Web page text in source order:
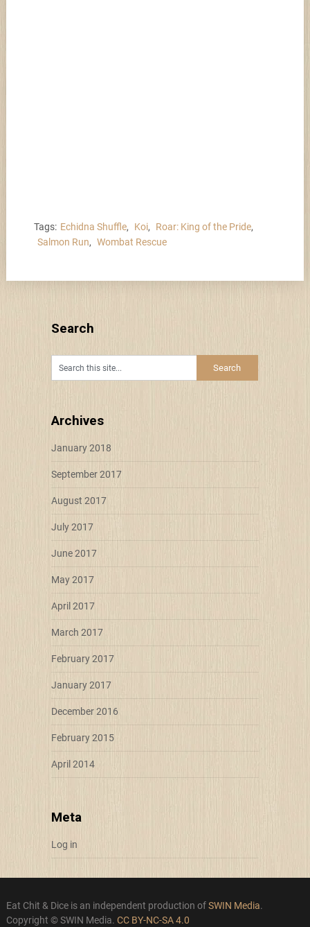
Tags: Echidna Shuffle, Koi, Roar: King of the Pride,
Salmon Run, Wombat Rescue
Search
Archives
January 2018
September 2017
August 2017
July 2017
June 2017
May 2017
April 2017
March 2017
February 2017
January 2017
December 2016
February 2015
April 2014
Meta
Log in
Eat Chit & Dice is an independent production ofSWIN Media.
Copyright © SWIN Media. CC BY-NC-SA 4.0